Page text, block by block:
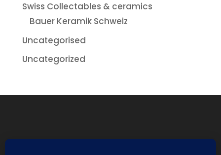
Swiss Collectables & ceramics
Bauer Keramik Schweiz
Uncategorised
Uncategorized